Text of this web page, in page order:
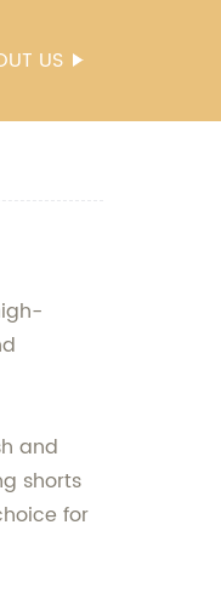
US
and
shorts
for